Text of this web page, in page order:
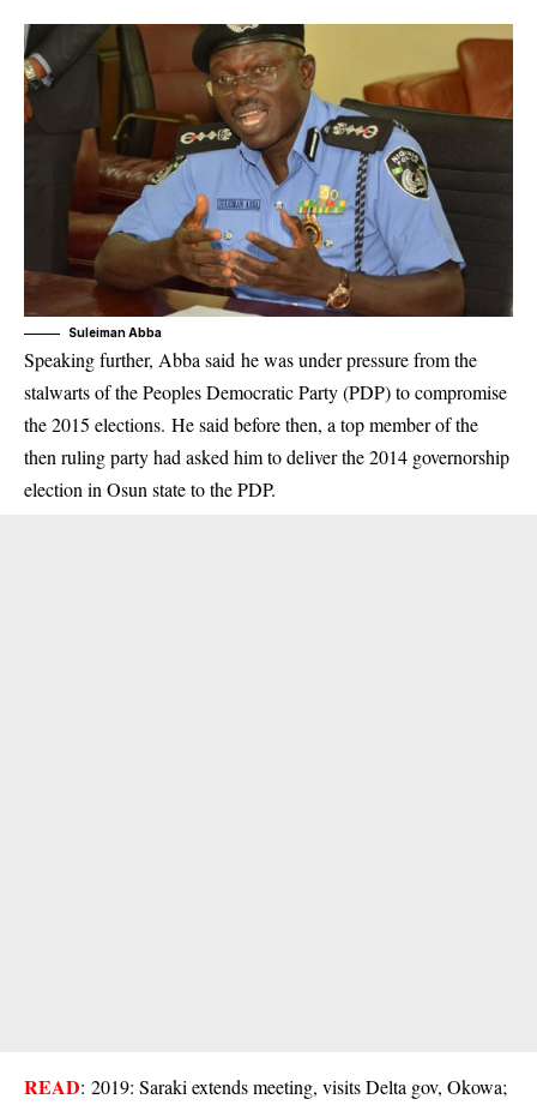
Suleiman Abba
Speaking further, Abba said he was under pressure from the
stalwarts of the Peoples Democratic Party (PDP) to compromise
the 2015 elections. He said before then, a top member of the
then ruling party had asked him to deliver the 2014 governorship
election in Osun state to the PDP.
READ: 2019: Saraki extends meeting, visits Delta gov, Okowa;